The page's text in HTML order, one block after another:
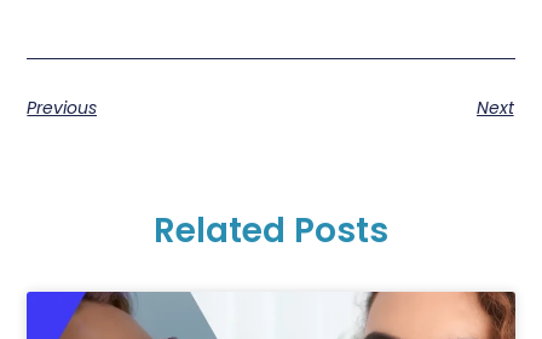
Previous Next
Related Posts